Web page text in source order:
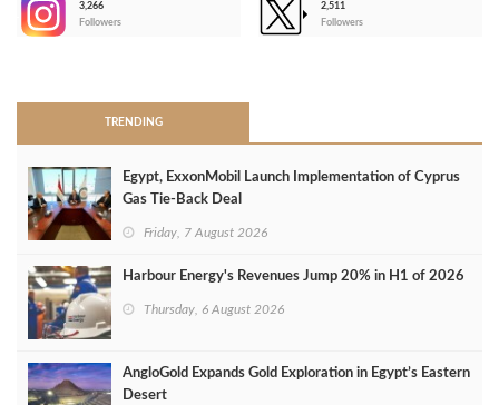
3,266
Followers
2,511
Followers
TRENDING
Egypt, ExxonMobil Launch Implementation of Cyprus
Gas Tie-Back Deal
Friday, 7 August 2026
Harbour Energy's Revenues Jump 20% in H1 of 2026
Thursday, 6 August 2026
AngloGold Expands Gold Exploration in Egypt’s Eastern
Desert